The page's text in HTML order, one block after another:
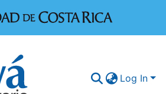
Log In